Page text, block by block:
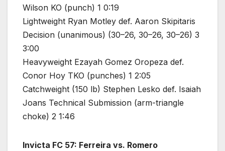
Wilson KO (punch) 1 0:19
Lightweight Ryan Motley def. Aaron Skipitaris
Decision (unanimous) (30–26, 30–26, 30–26) 3
3:00
Heavyweight Ezayah Gomez Oropeza def.
Conor Hoy TKO (punches) 1 2:05
Catchweight (150 lb) Stephen Lesko def. Isaiah
Joans Technical Submission (arm-triangle
choke) 2 1:46
Invicta FC 57: Ferreira vs. Romero